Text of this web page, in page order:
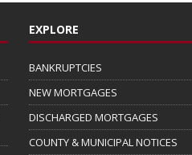
EXPLORE
BANKRUPTCIES
NEW MORTGAGES
DISCHARGED MORTGAGES
COUNTY & MUNICIPAL NOTICES